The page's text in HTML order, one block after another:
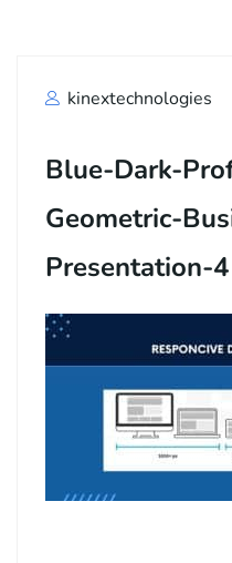
kinextechnologies
Blue-Dark-
Geometric-
Presentation-4